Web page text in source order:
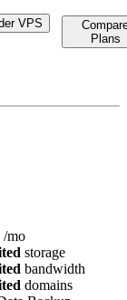
VPS
Plans
/mo
storage
bandwidth
domains